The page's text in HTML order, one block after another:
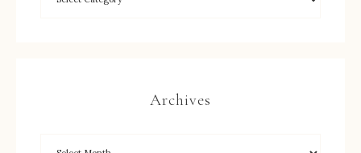
Archives